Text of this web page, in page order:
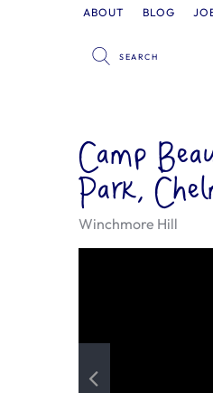
ABOUT BLOG
Camp
Park,
Winchmore Hill